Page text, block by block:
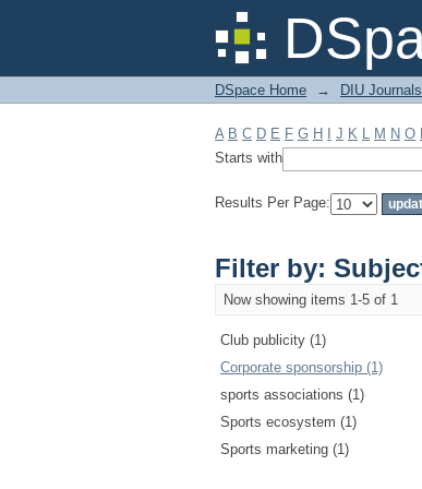
Filter by: Subject
DSpace Home → DIU Journals
A B C D E F G H J K L M N O
Starts with
Results Per Page:
Filter by:
Now showing items 1-5 of 1
Club publicity (1)
Corporate sponsorship (1)
sports associations (1)
Sports ecosystem (1)
Sports marketing (1)